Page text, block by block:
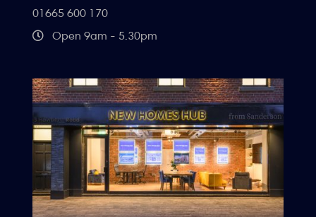
01665 600 170
Open 9am - 5.30pm